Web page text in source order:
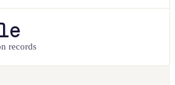
records